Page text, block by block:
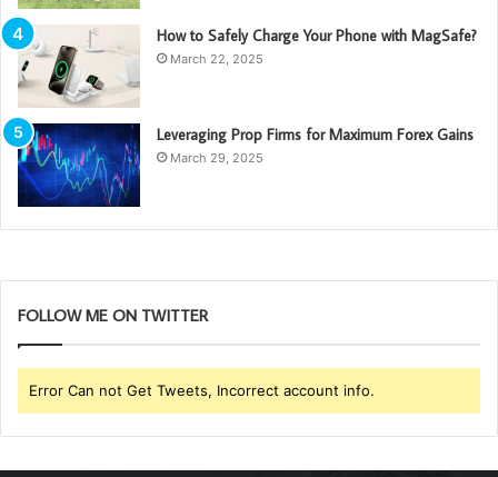
How to Safely Charge Your Phone with MagSafe?
March 22, 2025
Leveraging Prop Firms for Maximum Forex Gains
March 29, 2025
FOLLOW ME ON TWITTER
Error Can not Get Tweets, Incorrect account info.